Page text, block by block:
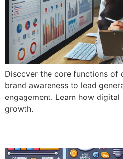
Discover the core functions of
brand awareness to lead
engagement. Learn how
growth.